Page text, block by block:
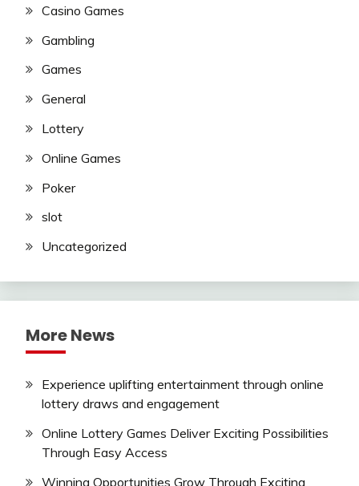
Casino Games
Gambling
Games
General
Lottery
Online Games
Poker
slot
Uncategorized
More News
Experience uplifting entertainment through online
lottery draws and engagement
Online Lottery Games Deliver Exciting Possibilities
Through Easy Access
Winning Opportunities Grow Through Exciting